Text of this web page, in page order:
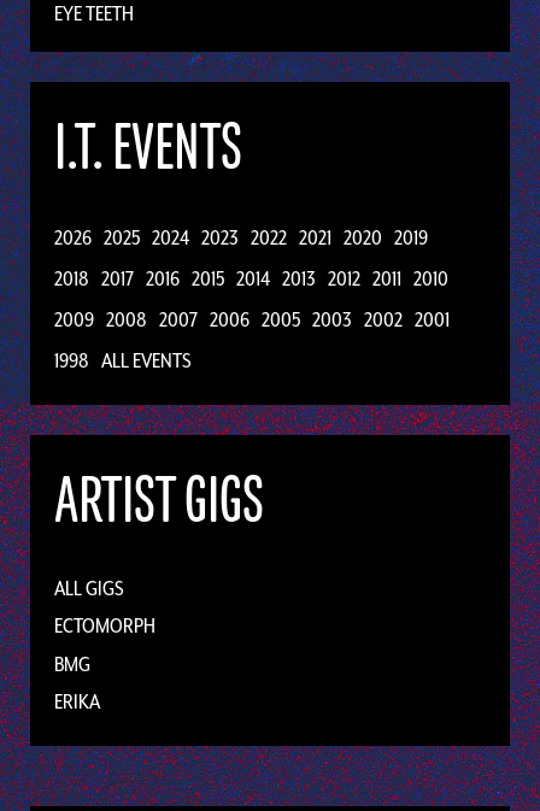
EYE TEETH
I.T. EVENTS
2026 2025 2024 2023 2022 2021 2020 2019
2018 2017 2016 2015 2014 2013 2012 2011 2010
2009 2008 2007 2006 2005 2003 2002 2001
1998 ALL EVENTS
ARTIST GIGS
ALL GIGS
ECTOMORPH
BMG
ERIKA